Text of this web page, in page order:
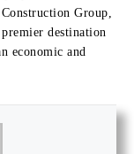
Group,
destination
economic and